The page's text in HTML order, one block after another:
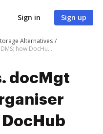
Sign in Sign up
Alternatives
DocHub vs. docMgt vs. Info-Organiser DMS; how DocHub benefits your business?
docMgt
DocHub